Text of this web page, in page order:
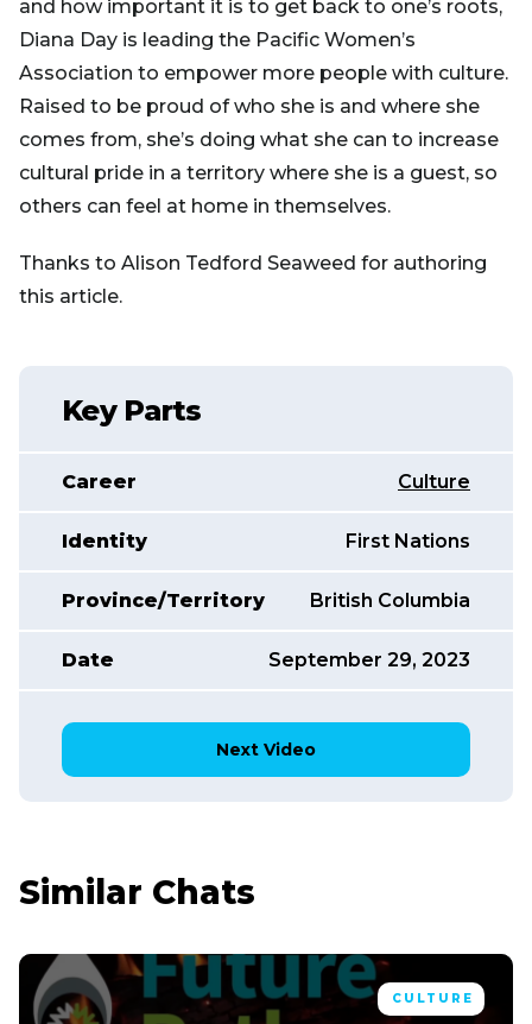
and how important it is to get back to one’s roots,
Diana Day is leading the Pacific Women’s
Association to empower more people with culture.
Raised to be proud of who she is and where she
comes from, she’s doing what she can to increase
cultural pride in a territory where she is a guest, so
others can feel at home in themselves.
Thanks to Alison Tedford Seaweed for authoring
this article.
Key Parts
Career Culture
Identity First Nations
Province/Territory British Columbia
Date September 29, 2023
Next Video
Similar Chats
CULTURE